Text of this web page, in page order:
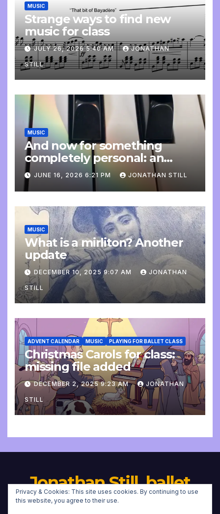
MUSIC
Strange ways to find new
music for class
JULY 26, 2026 5:40 AM JONATHAN
STILL
MUSIC
And now for something
completely personal: an
update
JUNE 16, 2026 6:21 PM JONATHAN STILL
MUSIC
What is a mirliton? Another
update
DECEMBER 10, 2025 9:07 AM JONATHAN
STILL
ADVENT CALENDAR MUSIC PLAYING FOR BALLET CLASS
Christmas Carols for class:
missing file added
DECEMBER 2, 2025 9:23 AM JONATHAN
STILL
Jonathan Still, ballet
pianist
Privacy & Cookies: This site uses cookies. By continuing to use
this website, you agree to their use.